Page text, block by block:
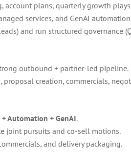
account plans, quarterly growth
services, and GenAI
and run structured governance
outbound + partner-led pipeline.
creation, commercials,
Automation + GenAI.
joint pursuits and co-sell motions.
and delivery packaging.